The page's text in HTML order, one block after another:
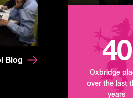
Blog 40
Oxbridge
over the last
years